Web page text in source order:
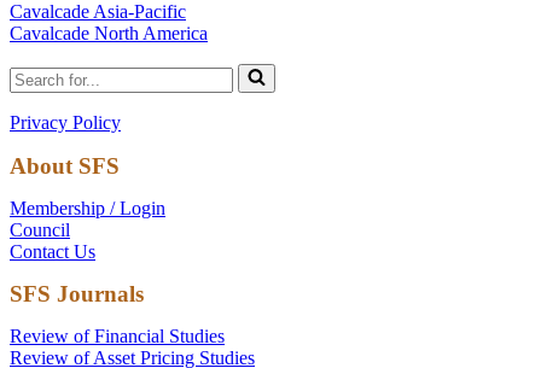
Cavalcade Asia-Pacific
Cavalcade North America
Search
for...
Privacy Policy
About SFS
Membership / Login
Council
Contact Us
SFS Journals
Review of Financial Studies
Review of Asset Pricing Studies